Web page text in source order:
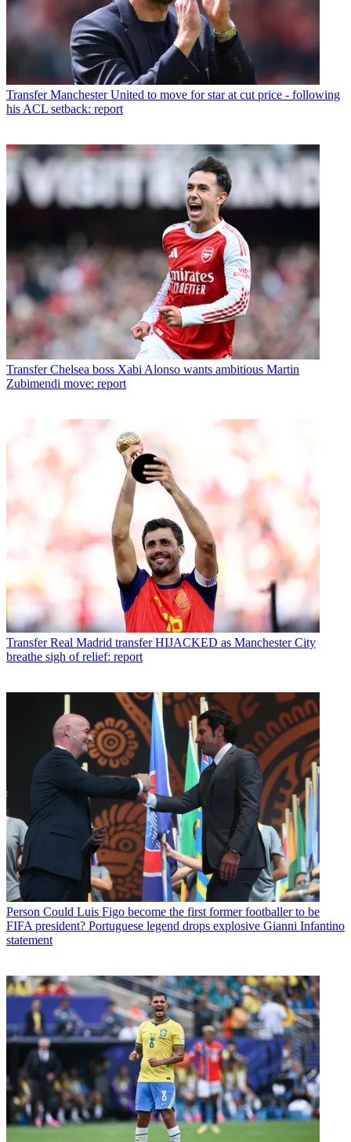
Transfer Manchester United to move for star at cut price - following
his ACL setback: report
Transfer Chelsea boss Xabi Alonso wants ambitious Martin
Zubimendi move: report
Transfer Real Madrid transfer HIJACKED as Manchester City
breathe sigh of relief: report
Person Could Luis Figo become the first former footballer to be
FIFA president? Portuguese legend drops explosive Gianni Infantino
statement